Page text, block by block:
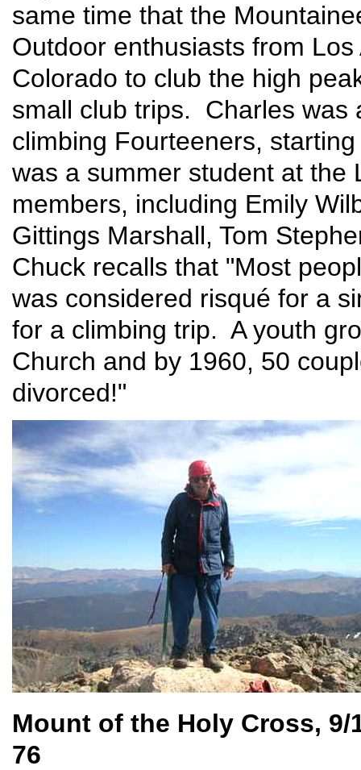
same time that the
Outdoor enthusiasts from
Colorado to club the high
small club trips. Charles was
climbing Fourteeners,
was a summer student at
members, including Emily
Gittings Marshall, Tom
Chuck recalls that "Most
was considered risqué for a
for a climbing trip. A youth
Church and by 1960, 50
divorced!"
Mount of the Holy Cross,
76